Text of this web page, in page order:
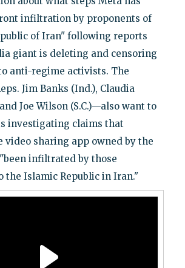
infiltration by proponents of
of Iran" following reports
giant is deleting and censoring
anti-regime activists. The
Jim Banks (Ind.), Claudia
Joe Wilson (S.C.)—also want to
investigating claims that
video sharing app owned by the
infiltrated by those
the Islamic Republic in Iran."